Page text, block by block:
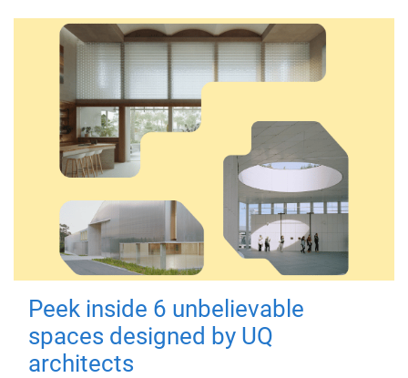
Peek inside 6 unbelievable
spaces designed by UQ
architects